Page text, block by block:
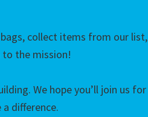
collect items from our list,
the mission!
We hope you’ll join us for
difference.